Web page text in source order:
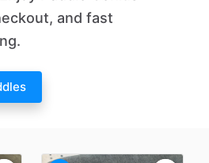
and fast